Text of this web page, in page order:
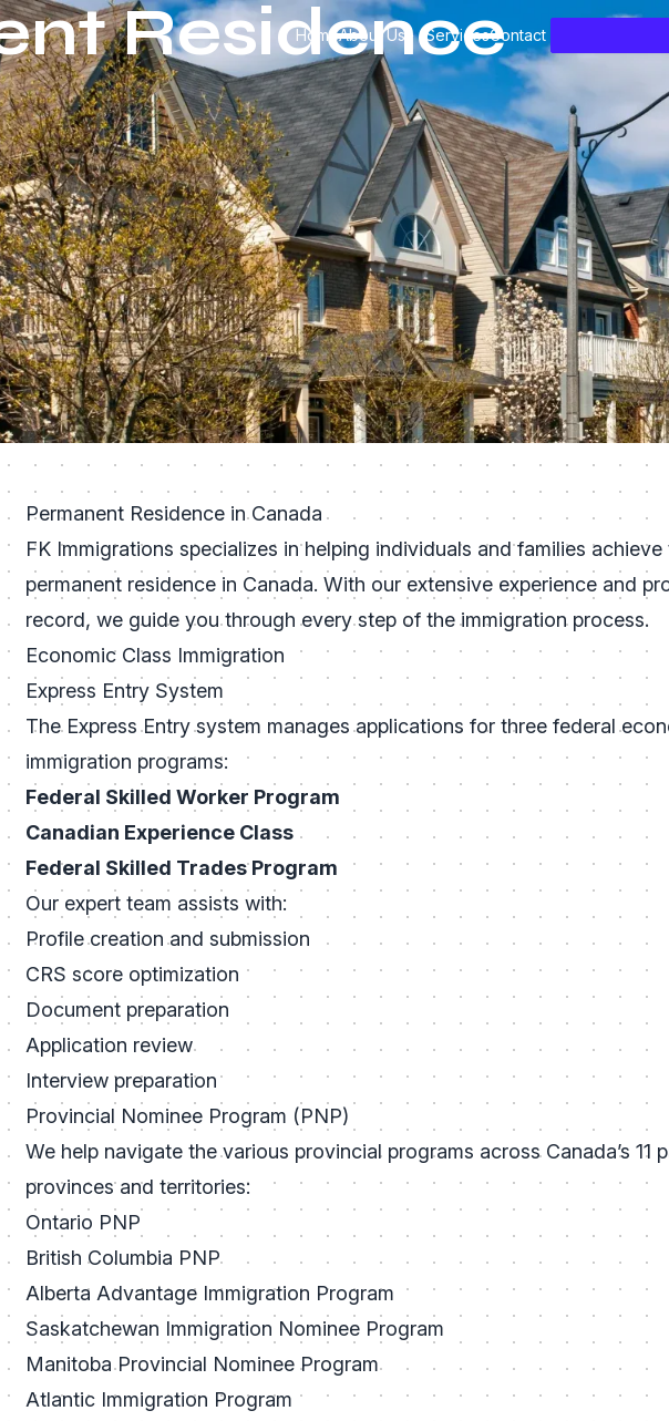
HomeAbout Us ServicesContact
Residence
Permanent Residence in Canada
FK Immigrations specializes in helping individuals and families
permanent residence in Canada. With our extensive experience and
record, we guide you through every step of the immigration process.
Economic Class Immigration
Express Entry System
The Express Entry system manages applications for three federal
immigration programs:
Federal Skilled Worker Program
Canadian Experience Class
Federal Skilled Trades Program
Our expert team assists with:
Profile creation and submission
CRS score optimization
Document preparation
Application review
Interview preparation
Provincial Nominee Program (PNP)
We help navigate the various provincial programs across Canada’s 11
provinces and territories:
Ontario PNP
British Columbia PNP
Alberta Advantage Immigration Program
Saskatchewan Immigration Nominee Program
Manitoba Provincial Nominee Program
Atlantic Immigration Program